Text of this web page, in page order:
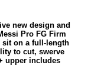
new design and
Pro FG Firm
sit on a full-length
to cut, swerve
upper includes